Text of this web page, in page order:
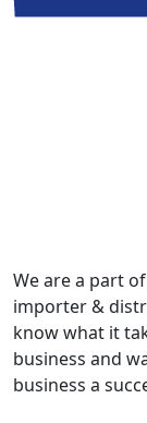
We are a part
importer &
know what it
business and
business a